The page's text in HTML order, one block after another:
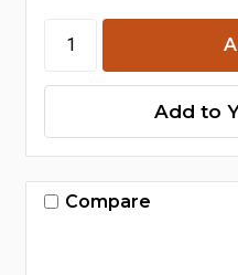
Add to
Compare